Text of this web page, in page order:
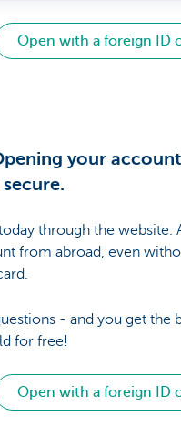
Open with a foreign ID
your account
through the website.
from abroad, even
- and you get the
for free!
Open with a foreign ID